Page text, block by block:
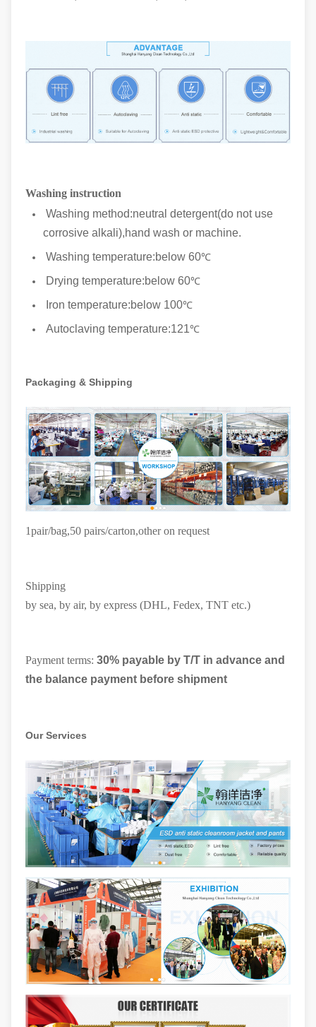
Washing instruction
Washing method:neutral detergent(do not use
corrosive alkali),hand wash or machine.
Washing temperature:below 60℃
Drying temperature:below 60℃
Iron temperature:below 100℃
Autoclaving temperature:121℃
Packaging & Shipping
1pair/bag,50 pairs/carton,other on request
Shipping
by sea, by air, by express (DHL, Fedex, TNT etc.)
Payment terms: 30% payable by T/T in advance and
the balance payment before shipment
Our Services